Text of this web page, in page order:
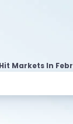
Markets In